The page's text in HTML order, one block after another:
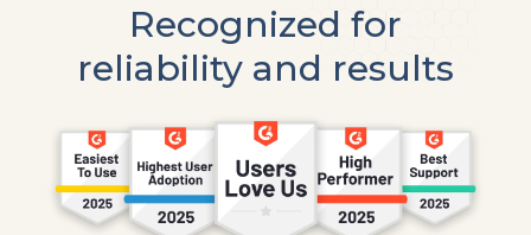
Recognized for
reliability and results